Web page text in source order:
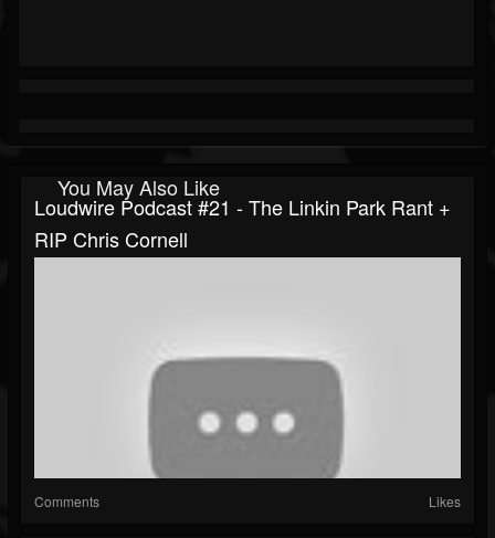
You May Also Like
Loudwire Podcast #21 - The Linkin Park Rant +
RIP Chris Cornell
Comments Likes